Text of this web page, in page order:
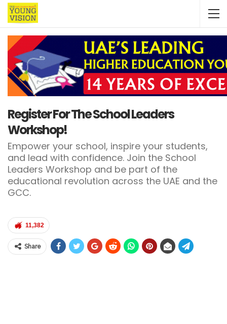
Register For The School Leaders
Workshop!
Empower your school, inspire your students,
and lead with confidence. Join the School
Leaders Workshop and be part of the
educational revolution across the UAE and the
GCC.
11,382
Share